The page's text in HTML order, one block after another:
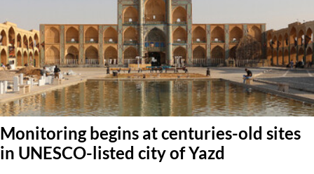
Monitoring begins at centuries-old sites
in UNESCO-listed city of Yazd